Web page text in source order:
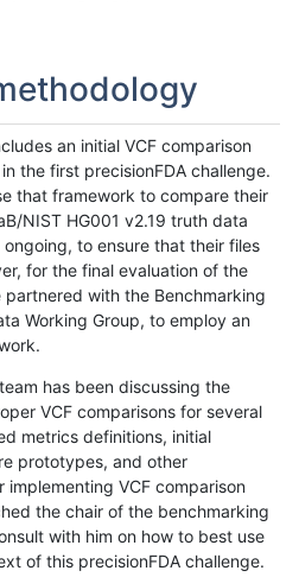
an initial VCF comparison
the first precisionFDA challenge.
that framework to compare their
NIST HG001 v2.19 truth data
to ensure that their files
for the final evaluation of the
with the Benchmarking
Working Group, to employ an
has been discussing the
VCF comparisons for several
metrics definitions, initial
prototypes, and other
VCF comparison
the chair of the benchmarking
with him on how to best use
of this precisionFDA challenge.